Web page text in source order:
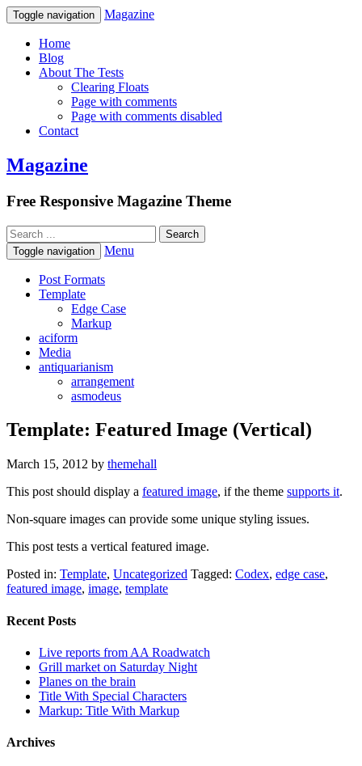
Toggle navigation Magazine
Home
Blog
About The Tests
Clearing Floats
Page with comments
Page with comments disabled
Contact
Magazine
Free Responsive Magazine Theme
Toggle navigation Menu
Post Formats
Template
Edge Case
Markup
aciform
Media
antiquarianism
arrangement
asmodeus
Template: Featured Image (Vertical)
March 15, 2012 by themehall
This post should display a featured image, if the theme supports it.
Non-square images can provide some unique styling issues.
This post tests a vertical featured image.
Posted in: Template, Uncategorized Tagged: Codex, edge case,
featured image, image, template
Recent Posts
Live reports from AA Roadwatch
Grill market on Saturday Night
Planes on the brain
Title With Special Characters
Markup: Title With Markup
Archives